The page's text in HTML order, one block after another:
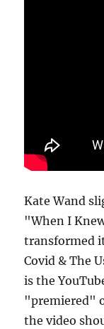
Kate Wand
"When I
transformed
Covid & The
is the
"premiered"
the video